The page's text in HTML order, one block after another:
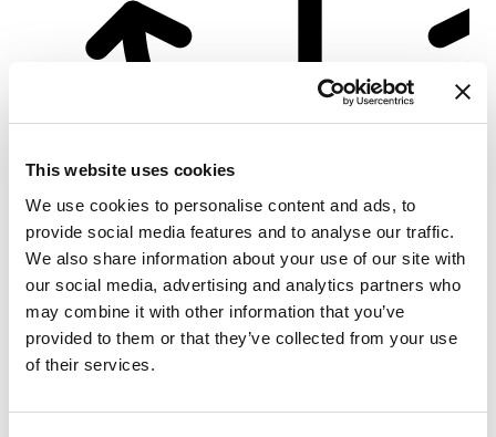
This website uses cookies
We use cookies to personalise content and ads, to
provide social media features and to analyse our traffic.
We also share information about your use of our site with
our social media, advertising and analytics partners who
may combine it with other information that you’ve
provided to them or that they’ve collected from your use
of their services.
D-Marin Göcek Marina
Crewed charter
Dolžina46 ft
Kabine 3
WC/tuš 2
Glavno jadroNone